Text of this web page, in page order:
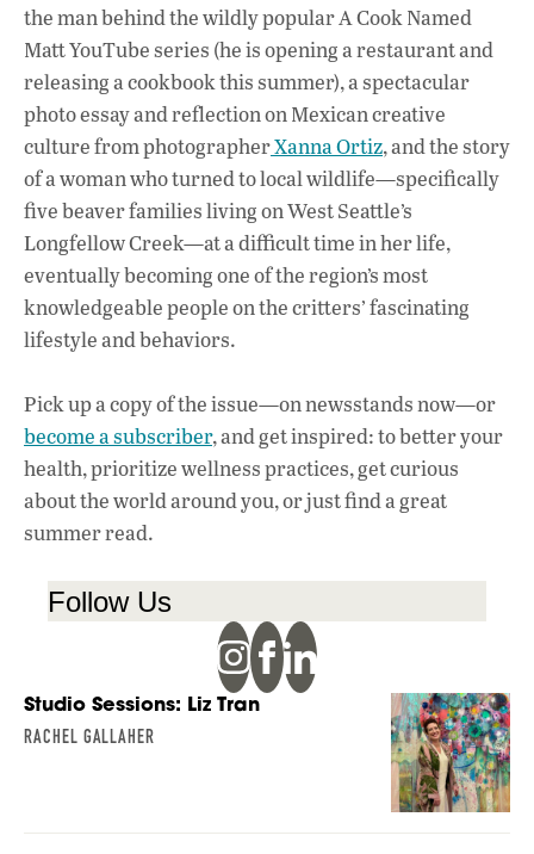
the man behind the wildly popular A Cook Named
Matt YouTube series (he is opening a restaurant and
releasing a cookbook this summer), a spectacular
photo essay and reflection on Mexican creative
culture from photographerXanna Ortiz, and the story
of a woman who turned to local wildlife—specifically
five beaver families living on West Seattle’s
Longfellow Creek—at a difficult time in her life,
eventually becoming one of the region’s most
knowledgeable people on the critters’ fascinating
lifestyle and behaviors.
Pick up a copy of the issue—on newsstands now—or
become a subscriber, and get inspired: to better your
health, prioritize wellness practices, get curious
about the world around you, or just find a great
summer read.
Follow Us
Studio Sessions: Liz Tran
RACHEL GALLAHER